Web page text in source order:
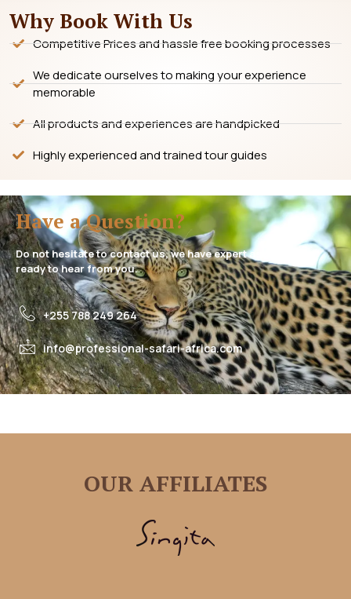
Why Book With Us
Competitive Prices and hassle free booking processes
We dedicate ourselves to making your experience
memorable
All products and experiences are handpicked
Highly experienced and trained tour guides
Have a Question?
Do not hesitate to contact us, we have expert assistance
ready to hear from you.
+255 788 249 264
info@professional-safari-africa.com
OUR AFFILIATES